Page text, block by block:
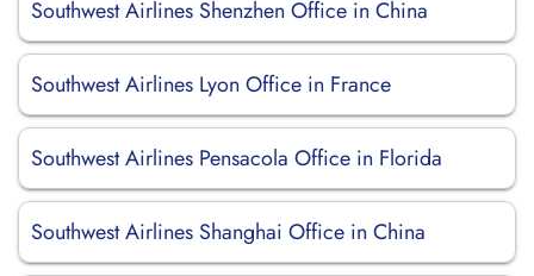
Southwest Airlines Shenzhen Office in China
Southwest Airlines Lyon Office in France
Southwest Airlines Pensacola Office in Florida
Southwest Airlines Shanghai Office in China